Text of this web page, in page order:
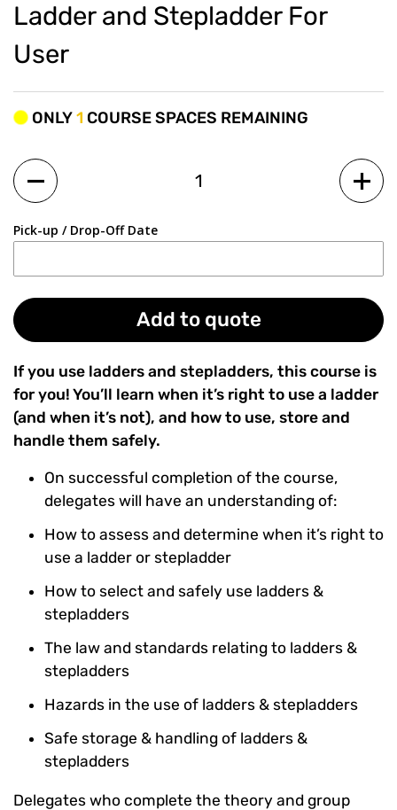
Ladder and Stepladder For
User
ONLY1 COURSE SPACES REMAINING
Quantity
Pick-up / Drop-Off Date
Add to quote
If you use ladders and stepladders, this course is
for you! You’ll learn when it’s right to use a ladder
(and when it’s not), and how to use, store and
handle them safely.
On successful completion of the course,
delegates will have an understanding of:
How to assess and determine when it’s right to
use a ladder or stepladder
How to select and safely use ladders &
stepladders
The law and standards relating to ladders &
stepladders
Hazards in the use of ladders & stepladders
Safe storage & handling of ladders &
stepladders
Delegates who complete the theory and group